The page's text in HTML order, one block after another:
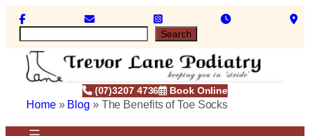
e
Search
(07)3207 4736 Book Online
Home» Blog » The Benefits of Toe Socks